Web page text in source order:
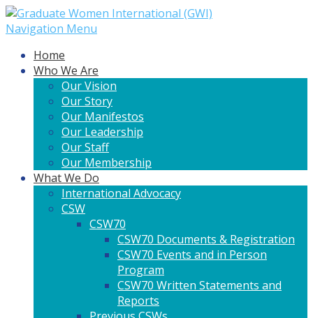
Navigation Menu
Home
Who We Are
Our Vision
Our Story
Our Manifestos
Our Leadership
Our Staff
Our Membership
What We Do
International Advocacy
CSW
CSW70
CSW70 Documents & Registration
CSW70 Events and in Person
Program
CSW70 Written Statements and
Reports